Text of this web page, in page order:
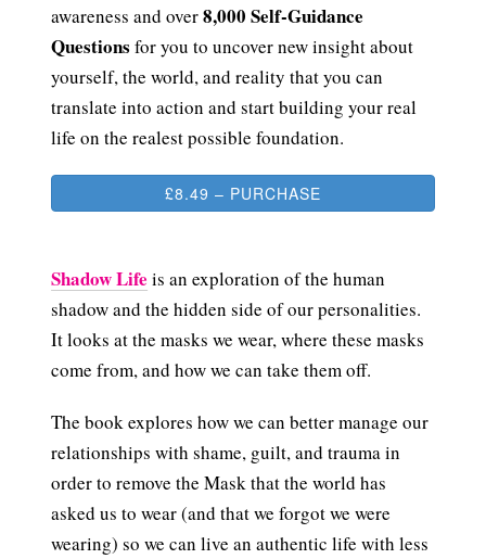
awareness and over8,000 Self-Guidance
Questions for you to uncover new insight about
yourself, the world, and reality that you can
translate into action and start building your real
life on the realest possible foundation.
£8.49 – PURCHASE
Shadow Life is an exploration of the human
shadow and the hidden side of our personalities.
It looks at the masks we wear, where these masks
come from, and how we can take them off.
The book explores how we can better manage our
relationships with shame, guilt, and trauma in
order to remove the Mask that the world has
asked us to wear (and that we forgot we were
wearing) so we can live an authentic life with less